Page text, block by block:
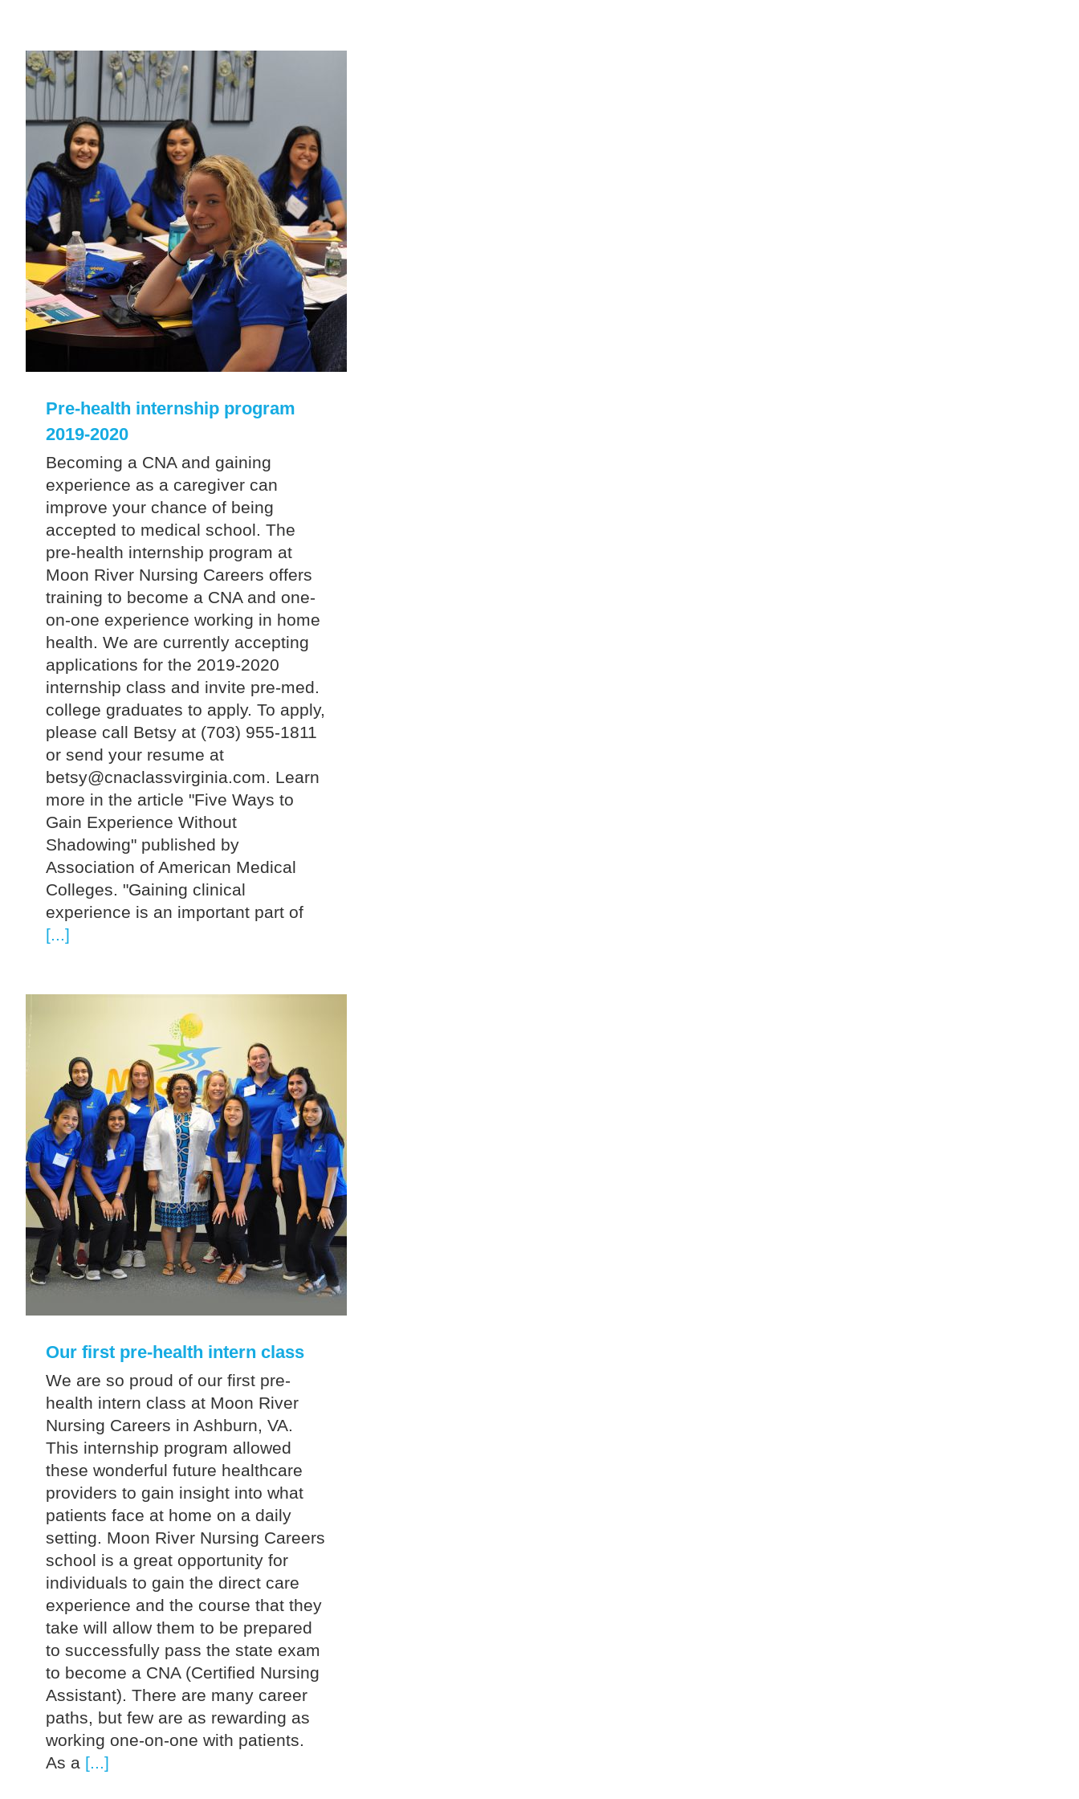
Pre-health internship program
2019-2020
Becoming a CNA and gaining
experience as a caregiver can
improve your chance of being
accepted to medical school. The
pre-health internship program at
Moon River Nursing Careers offers
training to become a CNA and one-
on-one experience working in home
health. We are currently accepting
applications for the 2019-2020
internship class and invite pre-med.
college graduates to apply. To apply,
please call Betsy at (703) 955-1811
or send your resume at
betsy@cnaclassvirginia.com. Learn
more in the article "Five Ways to
Gain Experience Without
Shadowing" published by
Association of American Medical
Colleges. "Gaining clinical
experience is an important part of
[...]
Our first pre-health intern class
We are so proud of our first pre-
health intern class at Moon River
Nursing Careers in Ashburn, VA.
This internship program allowed
these wonderful future healthcare
providers to gain insight into what
patients face at home on a daily
setting. Moon River Nursing Careers
school is a great opportunity for
individuals to gain the direct care
experience and the course that they
take will allow them to be prepared
to successfully pass the state exam
to become a CNA (Certified Nursing
Assistant). There are many career
paths, but few are as rewarding as
working one-on-one with patients.
As a [...]